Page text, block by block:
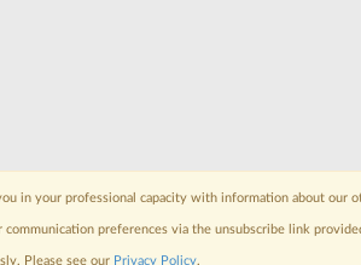
in your professional capacity with information about
communication preferences via the unsubscribe link
Please see our Privacy Policy.